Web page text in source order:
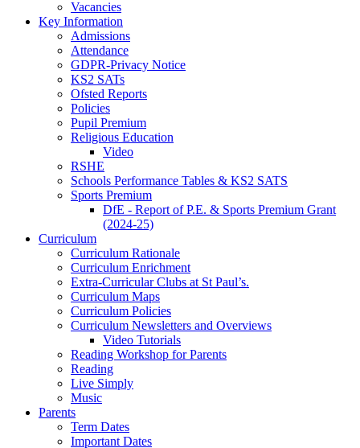
Vacancies
Key Information
Admissions
Attendance
GDPR-Privacy Notice
KS2 SATs
Ofsted Reports
Policies
Pupil Premium
Religious Education
Video
RSHE
Schools Performance Tables & KS2 SATS
Sports Premium
DfE - Report of P.E. & Sports Premium Grant
(2024-25)
Curriculum
Curriculum Rationale
Curriculum Enrichment
Extra-Curricular Clubs at St Paul’s.
Curriculum Maps
Curriculum Policies
Curriculum Newsletters and Overviews
Video Tutorials
Reading Workshop for Parents
Reading
Live Simply
Music
Parents
Term Dates
Important Dates